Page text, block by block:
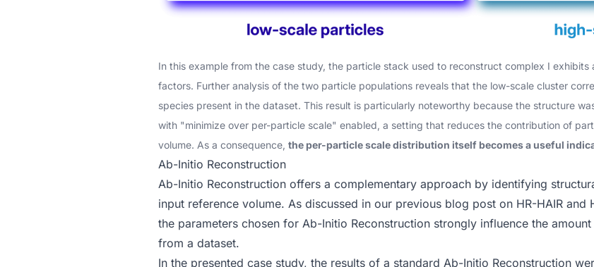
In this example from the case study, the particle stack used to reconstruct complex I
factors. Further analysis of the two particle populations reveals that the low-scale cluster
species present in the dataset. This result is particularly noteworthy because the structure
with "minimize over per-particle scale" enabled, a setting that reduces the contribution of
volume. As a consequence, the per-particle scale distribution itself becomes a useful
Ab-Initio Reconstruction
Ab-Initio Reconstruction offers a complementary approach by identifying
input reference volume. As discussed in our previous blog post on HR-HAIR and
the parameters chosen for Ab-Initio Reconstruction strongly influence the
from a dataset.
In the presented case study, the results of a standard Ab-Initio Reconstruction